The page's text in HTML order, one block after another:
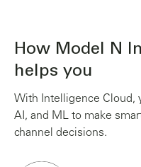
How Model N
helps you
With Intelligence Cloud,
AI, and ML to make
channel decisions.